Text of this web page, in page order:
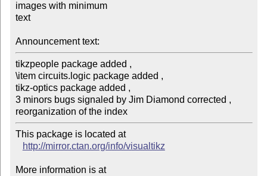
images with minimum
text
Announcement text:
tikzpeople package added ,
\item circuits.logic package added ,
tikz-optics package added ,
3 minors bugs signaled by Jim Diamond corrected ,
reorganization of the index
This package is located at
http://mirror.ctan.org/info/visualtikz
More information is at